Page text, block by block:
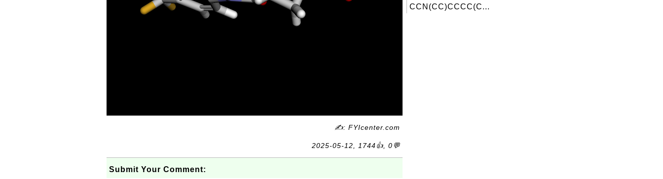
✍: FYIcenter.com
2025-05-12, 1744👍, 0💬
Submit Your Comment:
CCN(CC)CCCC(C...